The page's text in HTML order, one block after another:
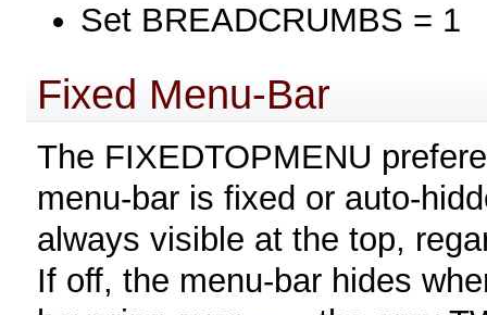
Set BREADCRUMBS = 1
Fixed Menu-Bar
The FIXEDTOPMENU
menu-bar is fixed or auto-
always visible at the top,
If off, the menu-bar hides